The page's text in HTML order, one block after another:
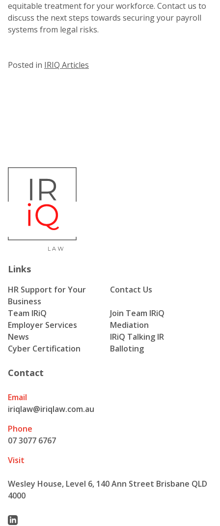
equitable treatment for your workforce. Contact us to
discuss the next steps towards securing your payroll
systems from legal risks.
Posted in IRIQ Articles
Links
HR Support for Your
Business
Contact Us
Team IRiQ
Join Team IRiQ
Employer Services
Mediation
News
IRiQ Talking IR
Cyber Certification
Balloting
Contact
Email
iriqlaw@iriqlaw.com.au
Phone
07 3077 6767
Visit
Wesley House, Level 6, 140 Ann Street Brisbane QLD
4000
Linkedin